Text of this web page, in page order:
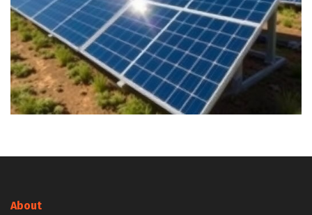
About